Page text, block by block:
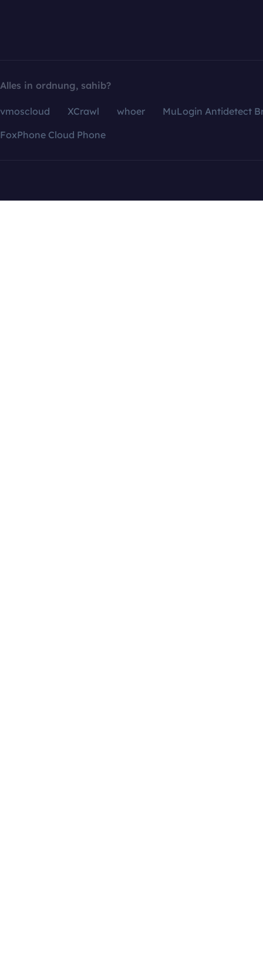
Alles in ordnung, sahib?
vmoscloud XCrawl whoer
MuLogin Antidetect
FoxPhone Cloud Phone